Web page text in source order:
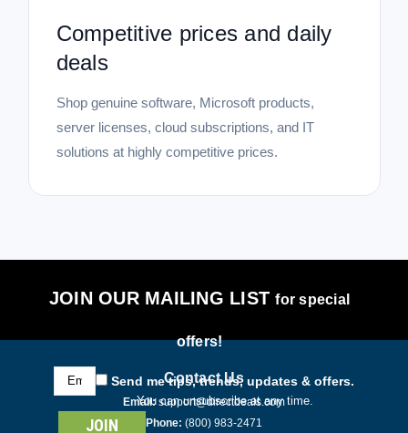
Competitive prices and daily
deals
Shop genuine software, Microsoft products,
server licenses, cloud subscriptions, and IT
solutions at highly competitive prices.
JOIN OUR MAILING LISTfor special
offers!
Email
Address
Send me tips, trends, updates & offers.
You can unsubscribe at any time.
Contact Us
Email: support@directdeals.com
Phone: (800) 983-2471